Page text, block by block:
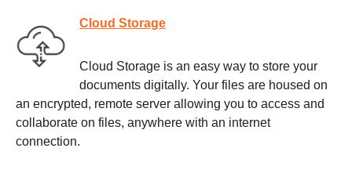
Cloud Storage
Cloud Storage is an easy way to store your
documents digitally. Your files are housed on
an encrypted, remote server allowing you to access and
collaborate on files, anywhere with an internet
connection.